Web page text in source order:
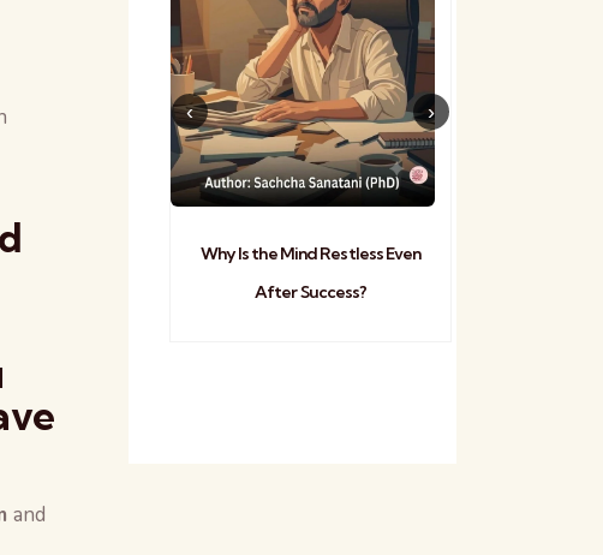
and
Kurukshetra
Why Is the Mind Restless Even
After Success?